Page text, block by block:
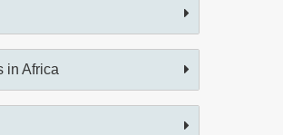
in Africa